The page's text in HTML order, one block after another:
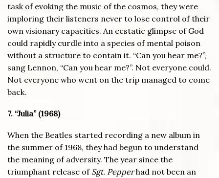
task of evoking the music of the cosmos, they were
imploring their listeners never to lose control of their
own visionary capacities. An ecstatic glimpse of God
could rapidly curdle into a species of mental poison
without a structure to contain it. “Can you hear me?”,
sang Lennon, “Can you hear me?”. Not everyone could.
Not everyone who went on the trip managed to come
back.
7. “Julia” (1968)
When the Beatles started recording a new album in
the summer of 1968, they had begun to understand
the meaning of adversity. The year since the
triumphant release of Sgt. Pepperhad not been an